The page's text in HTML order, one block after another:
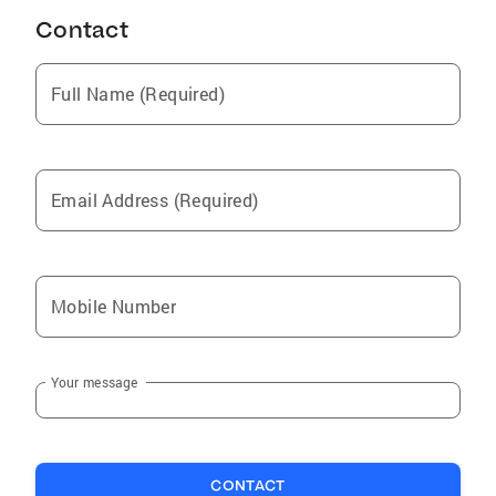
Contact
Full Name (Required)
Email Address (Required)
Mobile Number
Your message
CONTACT